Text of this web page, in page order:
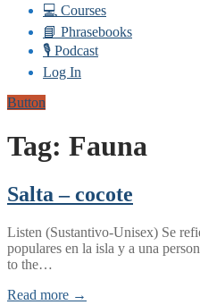
💻 Courses
📘 Phrasebooks
🎙️ Podcast
Log In
Button
Tag: Fauna
Salta – cocote
Listen (Sustantivo-Unisex) Se
populares en la isla y a una
to the…
Read more →